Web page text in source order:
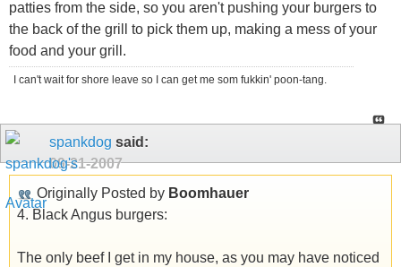
patties from the side, so you aren't pushing your burgers to
the back of the grill to pick them up, making a mess of your
food and your grill.
I can't wait for shore leave so I can get me som fukkin' poon-tang.
spankdog said:
09-21-2007
Originally Posted by Boomhauer
4. Black Angus burgers:
The only beef I get in my house, as you may have noticed